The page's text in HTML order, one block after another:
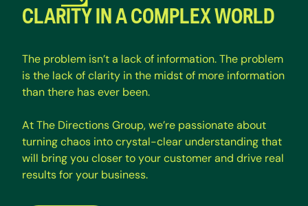
CLARITY IN A COMPLEX WORLD
The problem isn’ta lackof information.The problem
isthe lackofclarity inthe midstof more information
thanthere hasever been.
AtThe DirectionsGroup,we’re passionateabout
turningchaos intocrystal-clear understandingthat
will bringyou closertoyourcustomerand drive real
resultsforyour business.